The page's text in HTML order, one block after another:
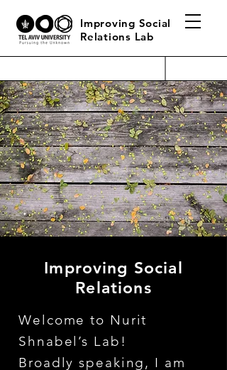
Improving Social
Relations Lab
Improving Social
Relations
Welcome to Nurit
Shnabel’s Lab!
Broadly speaking, I am